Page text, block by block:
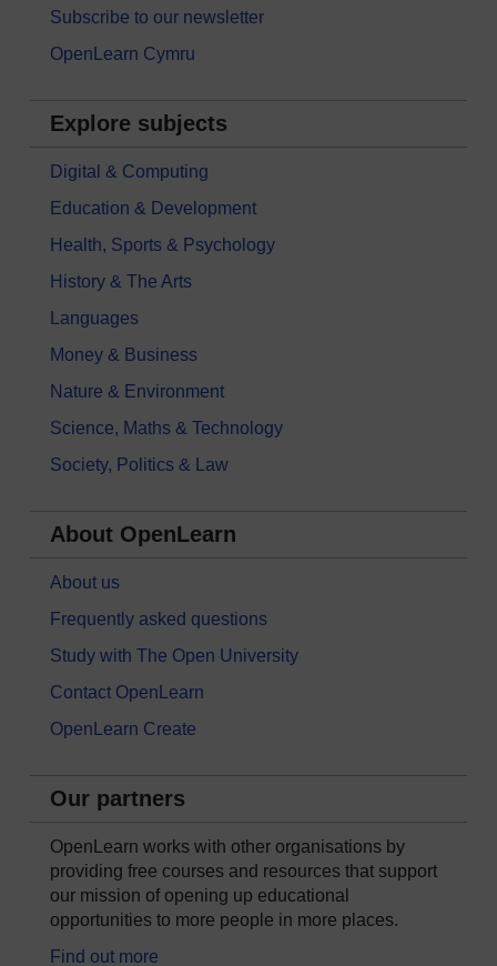
Subscribe to our newsletter
OpenLearn Cymru
Explore subjects
Digital & Computing
Education & Development
Health, Sports & Psychology
History & The Arts
Languages
Money & Business
Nature & Environment
Science, Maths & Technology
Society, Politics & Law
About OpenLearn
About us
Frequently asked questions
Study with The Open University
Contact OpenLearn
OpenLearn Create
Our partners
OpenLearn works with other organisations by
providing free courses and resources that support
our mission of opening up educational
opportunities to more people in more places.
Find out more